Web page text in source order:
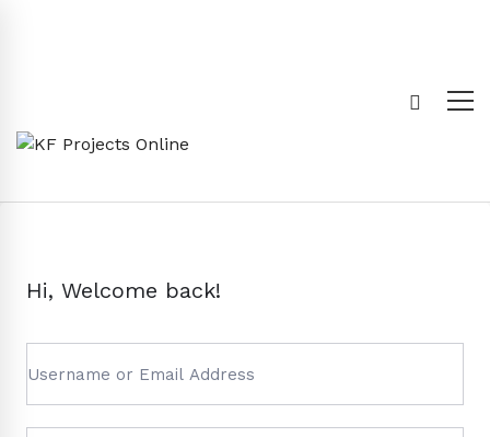
Hi, Welcome back!